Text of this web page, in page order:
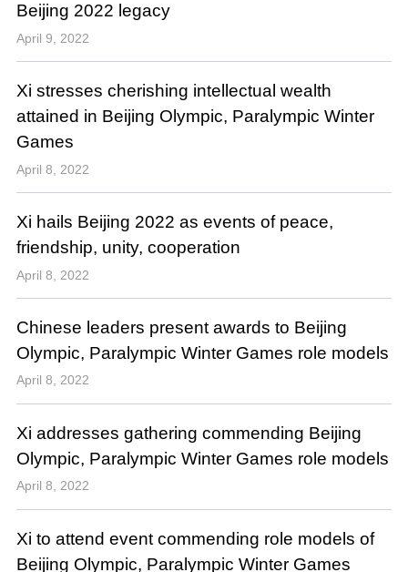
Beijing 2022 legacy
April 9, 2022
Xi stresses cherishing intellectual wealth
attained in Beijing Olympic, Paralympic Winter
Games
April 8, 2022
Xi hails Beijing 2022 as events of peace,
friendship, unity, cooperation
April 8, 2022
Chinese leaders present awards to Beijing
Olympic, Paralympic Winter Games role models
April 8, 2022
Xi addresses gathering commending Beijing
Olympic, Paralympic Winter Games role models
April 8, 2022
Xi to attend event commending role models of
Beijing Olympic, Paralympic Winter Games